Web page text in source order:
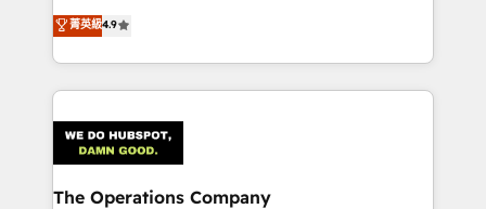
creativity to achieve measurable results. Founded in
Barcelona and operating across Spain, LATAM, and
the UK, we support global companies in building
smarter marketing, sales, and customer success
Iberia (Spain & Portugal), we combine human insight
with intelligent automation to drive sustainable
growth. Our multidisciplinary team designs solutions
菁英級4.9
The Operations Company